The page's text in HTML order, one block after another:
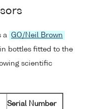
a
GO/Neil Brown
bottles fitted to the
scientific
Serial Number